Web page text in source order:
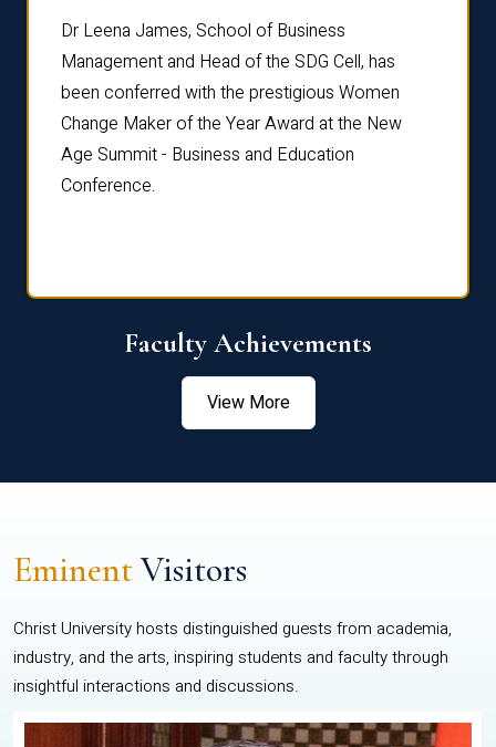
Dr Leena James, School of Business
Management and Head of the SDG Cell, has
been conferred with the prestigious Women
Change Maker of the Year Award at the New
Age Summit - Business and Education
Conference.
Faculty Achievements
View More
EminentVisitors
Christ University hosts distinguished guests from academia,
industry, and the arts, inspiring students and faculty through
insightful interactions and discussions.